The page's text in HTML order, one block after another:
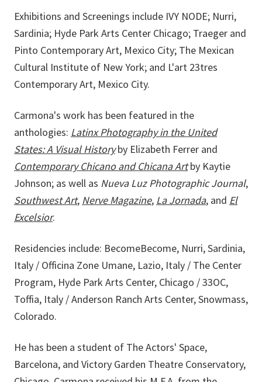
Exhibitions and Screenings include IVY NODE; Nurri,
Sardinia; Hyde Park Arts Center Chicago; Traeger and
Pinto Contemporary Art, Mexico City; The Mexican
Cultural Institute of New York; and L'art 23tres
Contemporary Art, Mexico City.
Carmona's work has been featured in the
anthologies: Latinx Photography in the United
States: A Visual Historyby Elizabeth Ferrer and
Contemporary Chicano and Chicana Artby Kaytie
Johnson; as well as Nueva Luz Photographic Journal,
Southwest Art, Nerve Magazine, La Jornada, and El
Excelsior.
Residencies include: BecomeBecome, Nurri, Sardinia,
Italy / Officina Zone Umane, Lazio, Italy / The Center
Program, Hyde Park Arts Center, Chicago / 33OC,
Toffia, Italy / Anderson Ranch Arts Center, Snowmass,
Colorado.
He has been a student of The Actors' Space,
Barcelona, and Victory Garden Theatre Conservatory,